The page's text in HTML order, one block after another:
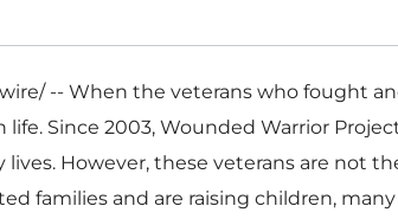
-- When the veterans who fought
Since 2003, Wounded Warrior
However, these veterans are not
families and are raising children,